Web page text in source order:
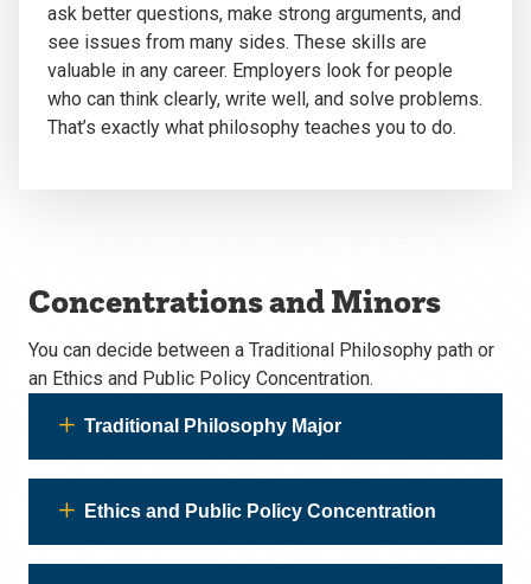
ask better questions, make strong arguments, and
see issues from many sides. These skills are
valuable in any career. Employers look for people
who can think clearly, write well, and solve problems.
That’s exactly what philosophy teaches you to do.
Concentrations and Minors
You can decide between a Traditional Philosophy path or
an Ethics and Public Policy Concentration.
Traditional Philosophy Major
Ethics and Public Policy Concentration